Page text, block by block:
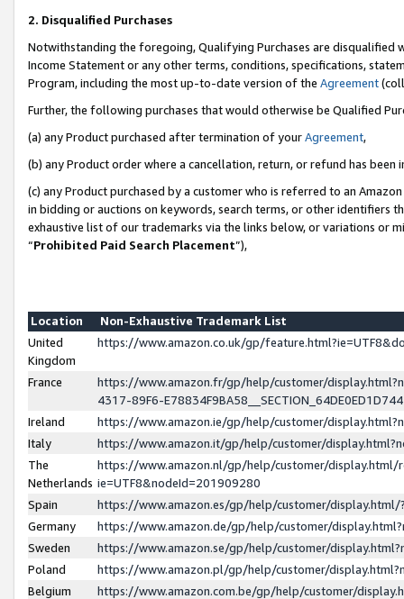
2. Disqualified Purchases
Notwithstanding the foregoing, Qualifying Purchases are disqualified
Income Statement or any other terms, conditions, specifications,
Program, including the most up-to-date version of the Agreement
Further, the following purchases that would otherwise be Qualified
(a) any Product purchased after termination of yourAgreement,
(b) any Product order where a cancellation, return, or refund has been
(c) any Product purchased by a customer who is referred to an
in bidding or auctions on keywords, search terms, or other identifiers
exhaustive list of our trademarks via the links below, or variations or
“Prohibited Paid Search Placement”),
Location
Non-Exhaustive Trademark List
United
Kingdom
https://www.amazon.co.uk/gp/
France
https://www.amazon.fr/gp/help/customer/
4317-89F6-
Ireland
https://www.amazon.ie/gp/help/customer/
Italy
https://www.amazon.it/gp/help/customer/
The
Netherlands
https://www.amazon.nl/gp/help/customer/display.html/
ie=UTF8&nodeId=201909280
Spain
https://www.amazon.es/gp/help/customer/
Germany
https://www.amazon.de/gp/help/customer/
Sweden
https://www.amazon.se/gp/help/customer/
Poland
https://www.amazon.pl/gp/help/customer/
Belgium
https://www.amazon.com.be/gp/help/customer/